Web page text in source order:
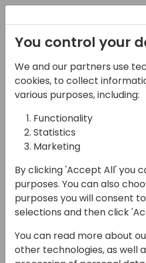
05-06-2024
Training:
Business
Azure
and ALOps
09:00 - 17:00
You control your
We and our partners use
cookies, to collect
various purposes, including:
Functionality
Statistics
Marketing
By clicking 'Accept All' you
purposes. You can also
purposes you will consent
selections and then click
You can read more about
other technologies, as well